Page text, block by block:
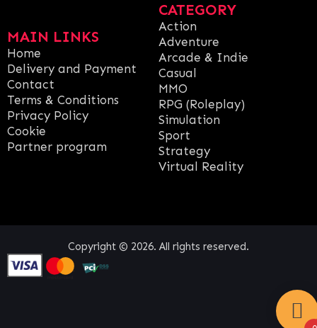
MAIN LINKS
Home
Delivery and Payment
Contact
Terms & Conditions
Privacy Policy
Cookie
Partner program
CATEGORY
Action
Adventure
Arcade & Indie
Casual
MMO
RPG (Roleplay)
Simulation
Sport
Strategy
Virtual Reality
Copyright © 2026. All rights reserved.